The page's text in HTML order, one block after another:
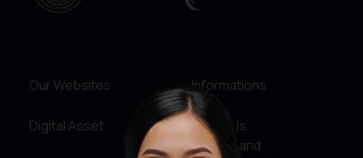
Our Websites
Digital Asset
Informations
About Us
Service and